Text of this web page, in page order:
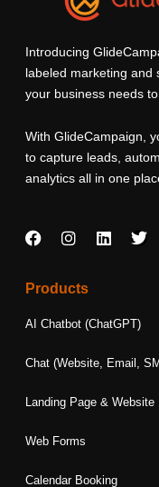
Introducing
labeled marketing and
your business needs
With GlideCampaign,
to capture leads,
analytics all in one
F
a
e
o
o
I
t
g
r
m
L
d
i
T
e
r
Products
AI Chatbot (ChatGPT)
Chat (Website, Email,
Landing Page & Website
Web Forms
Calendar Booking